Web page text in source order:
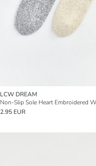
LCW DREAM
2.95 EUR